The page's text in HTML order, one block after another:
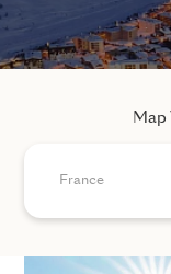
Map
France